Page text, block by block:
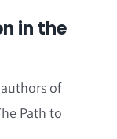
in the
of
Path to